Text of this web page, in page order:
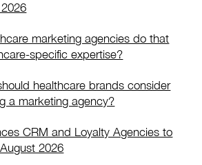
marketing agencies do that
specific expertise?
healthcare brands consider
a marketing agency?
CRM and Loyalty Agencies to
2026